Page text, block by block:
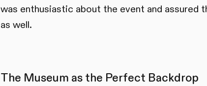
was enthusiastic about the event and
as well.
The Museum as the Perfect Backdrop